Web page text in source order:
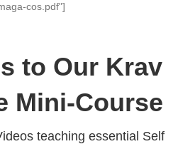
cos.pdf"]
to Our Krav
Mini-Course
teaching essential Self